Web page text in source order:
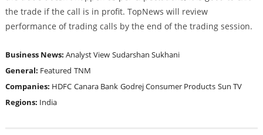
the trade if the call is in profit. TopNews will review
performance of trading calls by the end of the trading session.
Business News: Analyst View Sudarshan Sukhani
General: Featured TNM
Companies: HDFC Canara Bank Godrej Consumer Products Sun TV
Regions: India